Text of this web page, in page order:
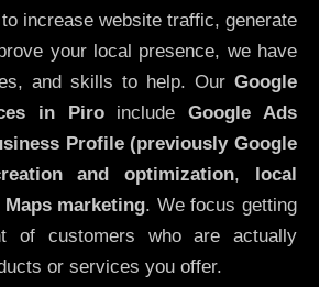
increase website traffic, generate
your local presence, we have
and skills to help. Our Google
in PiroincludeGoogle Ads
Profile (previously Google
and optimization,
local
marketing. We focus getting
of customers who are actually
or services you offer.